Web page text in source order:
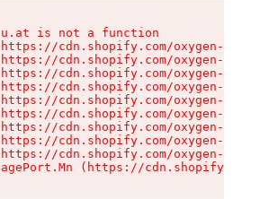
u.at is not a function
cdn.shopify.com/oxygen-v2/
cdn.shopify.com/oxygen-v2/
cdn.shopify.com/oxygen-v2/
cdn.shopify.com/oxygen-v2/
cdn.shopify.com/oxygen-v2/
cdn.shopify.com/oxygen-v2/
cdn.shopify.com/oxygen-v2/
cdn.shopify.com/oxygen-v2/
cdn.shopify.com/oxygen-v2/
(https://